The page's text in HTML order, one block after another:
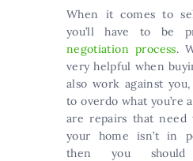
When it comes to
you’ll have to be
negotiation process.
very helpful when
also work against
to overdo what you’re
are repairs that
your home isn’t in
then you